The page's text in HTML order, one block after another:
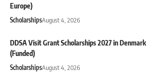
Europe)
ScholarshipsAugust 4, 2026
DDSA Visit Grant Scholarships 2027 in Denmark
(Funded)
ScholarshipsAugust 4, 2026